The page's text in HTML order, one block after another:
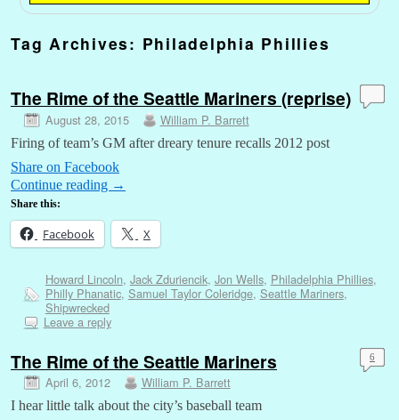
Tag Archives: Philadelphia Phillies
The Rime of the Seattle Mariners (reprise)
August 28, 2015 William P. Barrett
Firing of team’s GM after dreary tenure recalls 2012 post
Share on Facebook
Continue reading →
Share this:
Facebook X
Howard Lincoln, Jack Zduriencik, Jon Wells, Philadelphia Phillies,
Philly Phanatic, Samuel Taylor Coleridge, Seattle Mariners,
Shipwrecked
Leave a reply
The Rime of the Seattle Mariners
April 6, 2012 William P. Barrett
6
I hear little talk about the city’s baseball team